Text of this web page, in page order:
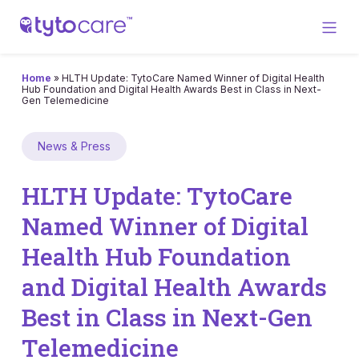
Home » HLTH Update: TytoCare Named Winner of Digital Health
Hub Foundation and Digital Health Awards Best in Class in Next-
Gen Telemedicine
News & Press
HLTH Update: TytoCare
Named Winner of Digital
Health Hub Foundation
and Digital Health Awards
Best in Class in Next-Gen
Telemedicine